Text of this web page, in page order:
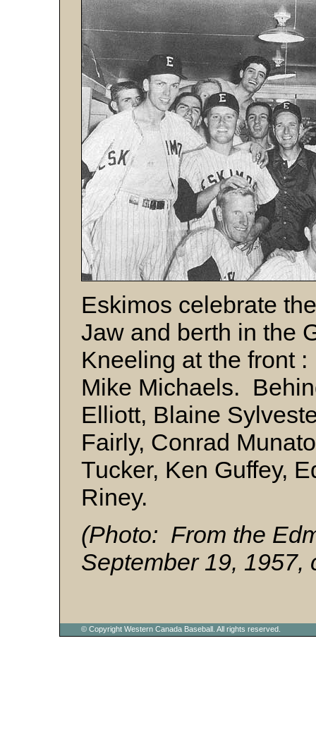
Eskimos celebrate
Jaw and berth in the
Kneeling at the front
Mike Michaels.
Elliott, Blaine
Fairly, Conrad
Tucker, Ken Guffey,
Riney.
(Photo: From the
September 19, 1957,
© Copyright Western Canada Baseball. All rights reserved.